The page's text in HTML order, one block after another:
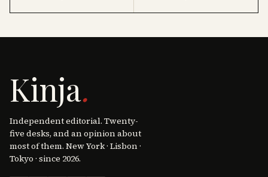
Kinja.
Independent editorial. Twenty-
five desks, and an opinion about
most of them. New York · Lisbon ·
Tokyo · since 2026.